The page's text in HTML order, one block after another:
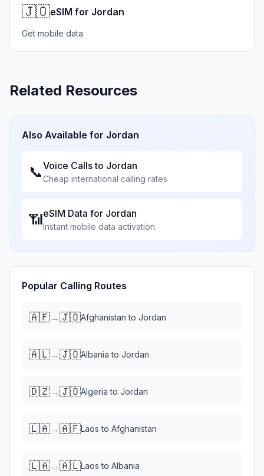
🇯🇴eSIM for Jordan
Get mobile data
Related Resources
Also Available for Jordan
📞Voice Calls to Jordan
Cheap international calling rates
📶eSIM Data for Jordan
Instant mobile data activation
Popular Calling Routes
🇦🇫→🇯🇴Afghanistan to Jordan
🇦🇱→🇯🇴Albania to Jordan
🇩🇿→🇯🇴Algeria to Jordan
🇱🇦→🇦🇫Laos to Afghanistan
🇱🇦→🇦🇱Laos to Albania